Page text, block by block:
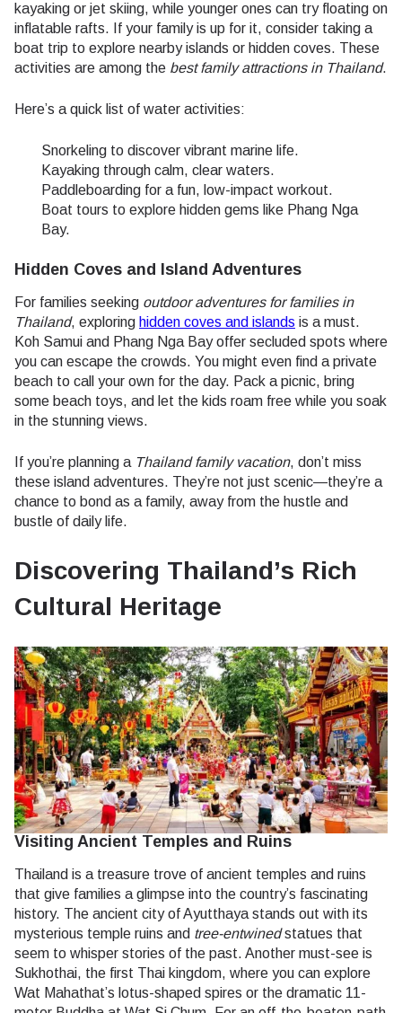
kayaking or jet skiing, while younger ones can try floating on
inflatable rafts. If your family is up for it, consider taking a
boat trip to explore nearby islands or hidden coves. These
activities are among the best family attractions in Thailand.
Here’s a quick list of water activities:
Snorkeling to discover vibrant marine life.
Kayaking through calm, clear waters.
Paddleboarding for a fun, low-impact workout.
Boat tours to explore hidden gems like Phang Nga
Bay.
Hidden Coves and Island Adventures
For families seeking outdoor adventures for families in
Thailand, exploring hidden coves and islands is a must.
Koh Samui and Phang Nga Bay offer secluded spots where
you can escape the crowds. You might even find a private
beach to call your own for the day. Pack a picnic, bring
some beach toys, and let the kids roam free while you soak
in the stunning views.
If you’re planning a Thailand family vacation, don’t miss
these island adventures. They’re not just scenic—they’re a
chance to bond as a family, away from the hustle and
bustle of daily life.
Discovering Thailand’s Rich
Cultural Heritage
Visiting Ancient Temples and Ruins
Thailand is a treasure trove of ancient temples and ruins
that give families a glimpse into the country’s fascinating
history. The ancient city of Ayutthaya stands out with its
mysterious temple ruins and tree-entwinedstatues that
seem to whisper stories of the past. Another must-see is
Sukhothai, the first Thai kingdom, where you can explore
Wat Mahathat’s lotus-shaped spires or the dramatic 11-